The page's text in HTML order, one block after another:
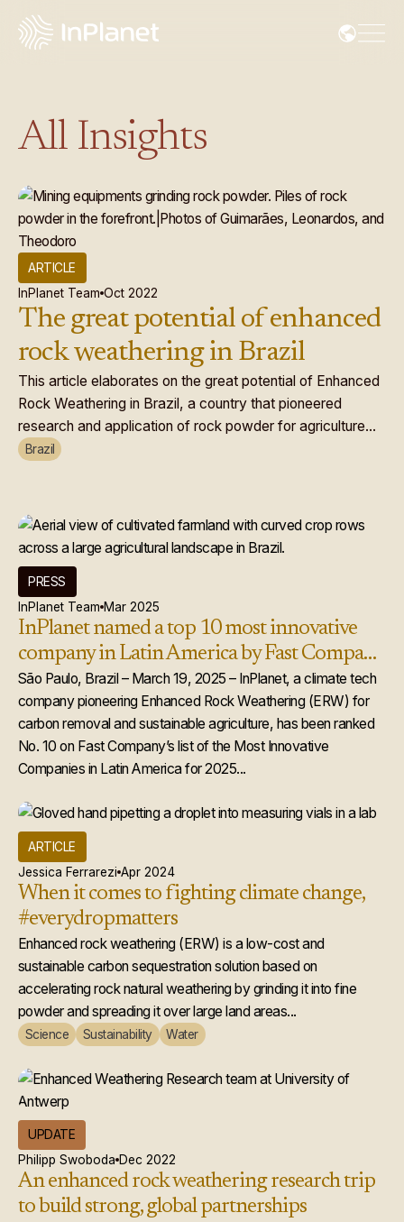
All Insights
ARTICLE
InPlanet Team Oct 2022
The great potential of enhanced
rock weathering in Brazil
This article elaborates on the great potential of Enhanced
Rock Weathering in Brazil, a country that pioneered
research and application of rock powder for agriculture...
Brazil
PRESS
InPlanet Team Mar 2025
InPlanet named a top 10 most innovative
company in Latin America by Fast Company
for 2025
São Paulo, Brazil – March 19, 2025 – InPlanet, a climate tech
company pioneering Enhanced Rock Weathering (ERW) for
carbon removal and sustainable agriculture, has been ranked
No. 10 on Fast Company’s list of the Most Innovative
Companies in Latin America for 2025...
ARTICLE
Jessica Ferrarezi Apr 2024
When it comes to fighting climate change,
#everydropmatters
Enhanced rock weathering (ERW) is a low-cost and
sustainable carbon sequestration solution based on
accelerating rock natural weathering by grinding it into fine
powder and spreading it over large land areas...
Science Sustainability Water
UPDATE
Philipp Swoboda Dec 2022
An enhanced rock weathering research trip
to build strong, global partnerships